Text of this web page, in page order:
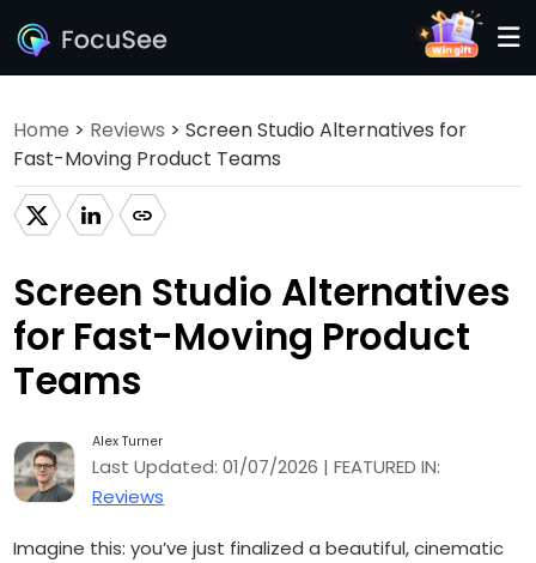
Home > Reviews > Screen Studio Alternatives for
Fast-Moving Product Teams
Screen Studio Alternatives
for Fast-Moving Product
Teams
Alex Turner
Last Updated: 01/07/2026 | FEATURED IN:
Reviews
Imagine this: you’ve just finalized a beautiful, cinematic